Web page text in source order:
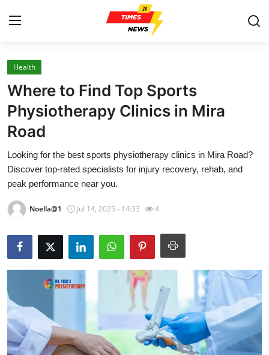
Home
Contact
Press Release
Privacy Policy
Submit Press Release
Guest Posting
Advertise with US
Health
Where to Find Top Sports
Physiotherapy Clinics in Mira
Road
Looking for the best sports physiotherapy clinics in Mira Road?
Discover top-rated specialists for injury recovery, rehab, and
peak performance near you.
Noella@1 Jul 14, 2025 - 14:33 4